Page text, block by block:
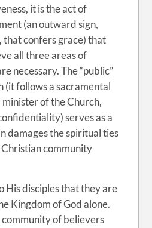
it is the act of
(an outward sign,
confers grace) that
all three areas of
necessary. The “public”
(it follows a sacramental
of the Church,
serves as a
damages the spiritual ties
community
His disciples that they are
Kingdom of God alone.
of believers